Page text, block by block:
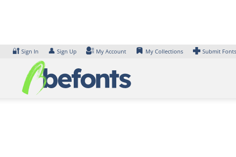
🔐 Sign In 👤 Sign Up My Account My Collections Submit Fonts